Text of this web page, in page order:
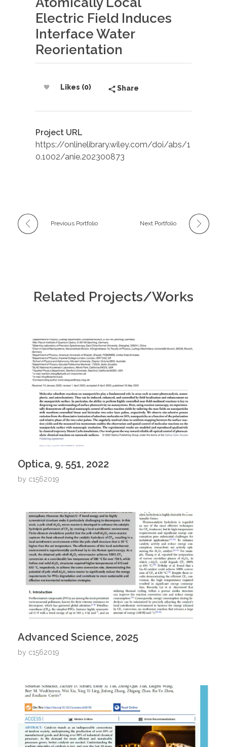
Electric Field Induces
Interface Water
Reorientation
Likes (0) Share
Project URL
https://onlinelibrary.wiley.com/doi/abs/1
0.1002/anie.202300873
Previous Portfolio Next Portfolio
Related Projects/Works
Optica, 9, 551, 2022
by c1562019
Advanced Science, 2025
by c1562019